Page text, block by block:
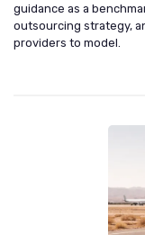
guidance as a
outsourcing strategy,
providers to model.